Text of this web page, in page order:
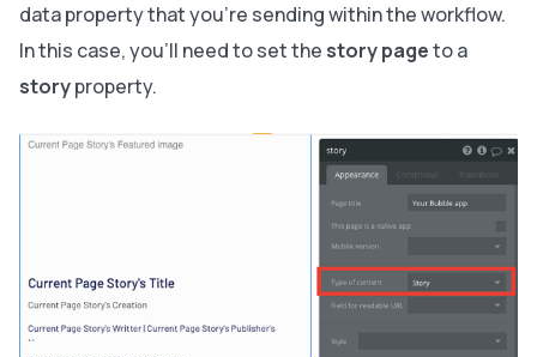
data property that you’re sending within the workflow.
In this case, you’ll need to set the story pageto a
storyproperty.